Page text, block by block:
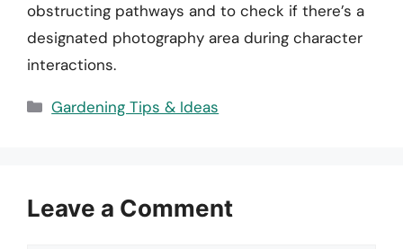
obstructing pathways and to check if there’s a
designated photography area during character
interactions.
Categories
Gardening Tips & Ideas
Leave a Comment